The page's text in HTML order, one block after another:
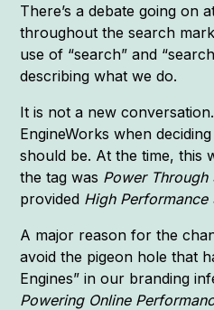
There’s a debate going on
throughout the search
use of “search” and
describing what we do.
It is not a new
EngineWorks when
should be. At the time, this
the tag was Power
provided High Performance
A major reason for the
avoid the pigeon hole that
Engines” in our branding
Powering Online